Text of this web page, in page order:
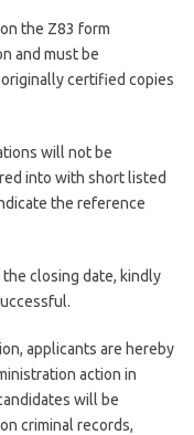
the Z83 form
and must be
originally certified copies
will not be
into with short listed
the reference
the closing date, kindly
applicants are hereby
action in
will be
criminal records,